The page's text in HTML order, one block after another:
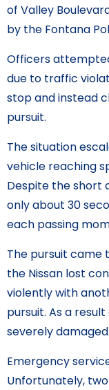
of Valley
by the Fontana
Officers
due to traffic
stop and instead
pursuit.
The situation
vehicle reaching
Despite the short
only about 30
each passing
The pursuit came
the Nissan lost
violently with
pursuit. As a
severely damaged.
Emergency
Unfortunately,